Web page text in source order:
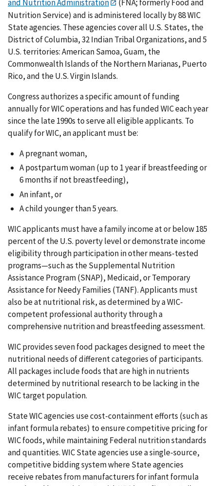
and Nutrition Administration
(FNA; formerly Food and
Nutrition Service) and is administered locally by 88 WIC
State agencies. These agencies cover all U.S. States, the
District of Columbia, 32 Indian Tribal Organizations, and 5
U.S. territories: American Samoa, Guam, the
Commonwealth Islands of the Northern Marianas, Puerto
Rico, and the U.S. Virgin Islands.
Congress authorizes a specific amount of funding
annually for WIC operations and has funded WIC each year
since the late 1990s to serve all eligible applicants. To
qualify for WIC, an applicant must be:
A pregnant woman,
A postpartum woman (up to 1 year if breastfeeding or
6 months if not breastfeeding),
An infant, or
A child younger than 5 years.
WIC applicants must have a family income at or below 185
percent of the U.S. poverty level or demonstrate income
eligibility through participation in other means-tested
programs—such as the Supplemental Nutrition
Assistance Program (SNAP), Medicaid, or Temporary
Assistance for Needy Families (TANF). Applicants must
also be at nutritional risk, as determined by a WIC-
competent professional authority through a
comprehensive nutrition and breastfeeding assessment.
WIC provides seven food packages designed to meet the
nutritional needs of different categories of participants.
All packages include foods that are high in nutrients
determined by nutritional research to be lacking in the
WIC target population.
State WIC agencies use cost-containment efforts (such as
infant formula rebates) to ensure competitive pricing for
WIC foods, while maintaining Federal nutrition standards
and quantities. WIC State agencies use a single-source,
competitive bidding system where State agencies
receive rebates from manufacturers for infant formula